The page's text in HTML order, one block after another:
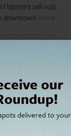
lobsters sell out).
downtown. More
our
delivered to your